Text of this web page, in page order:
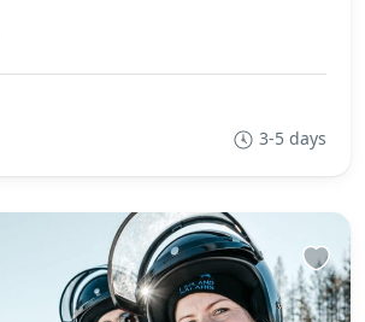
3-5 days